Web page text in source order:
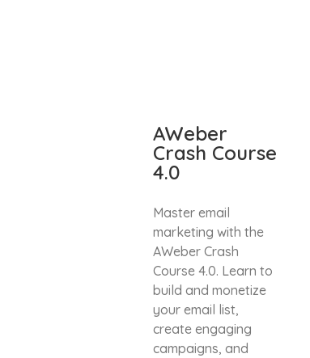
AWeber
Crash Course
4.0
Master email
marketing with the
AWeber Crash
Course 4.0. Learn to
build and monetize
your email list,
create engaging
campaigns, and